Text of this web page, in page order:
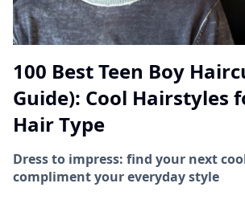
100 Best Teen Boy
Guide): Cool Hairstyles
Hair Type
Dress to impress: find your next
compliment your everyday style